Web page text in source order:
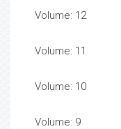
Volume: 12
Volume: 11
Volume: 10
Volume: 9